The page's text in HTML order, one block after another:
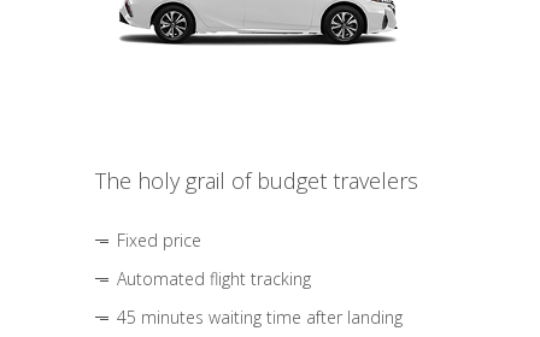
The holy grail of budget travelers
Fixed price
Automated flight tracking
45 minutes waiting time after landing